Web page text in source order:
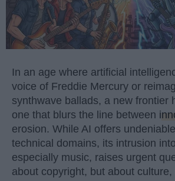
In an age where artificial
voice of Freddie Mercury or
synthwave ballads, a new
one that blurs the line between
erosion. While AI offers
technical domains, its intrusion
especially music, raises urgent
about copyright, but about culture,